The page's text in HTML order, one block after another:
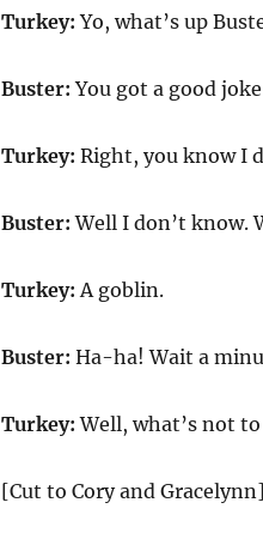
Turkey:Yo, what’s up
Buster: You got a good
Turkey: Right, you know I
Buster: Well I don’t know.
Turkey:A goblin.
Buster: Ha-ha! Wait a
Turkey:Well, what’s not
[Cut to Cory and Gracelynn]